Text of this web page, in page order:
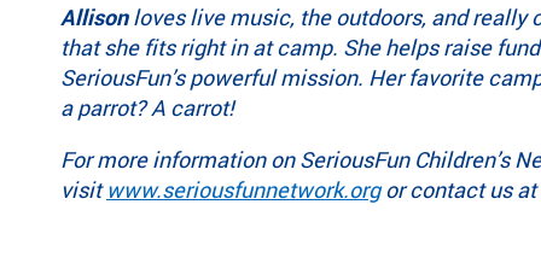
Allison loves live music, the outdoors, and really
that she fits right in at camp. She helps raise
SeriousFun’s powerful mission. Her favorite
a parrot? A carrot!
For more information on SeriousFun Children’s
visit www.seriousfunnetwork.orgor contact us at